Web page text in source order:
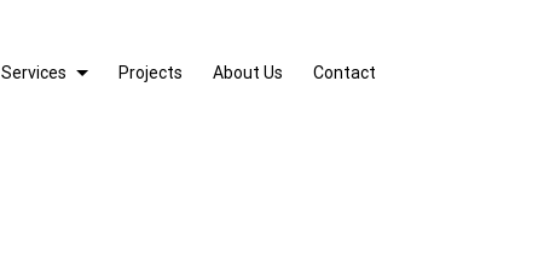
Services Projects About Us Contact